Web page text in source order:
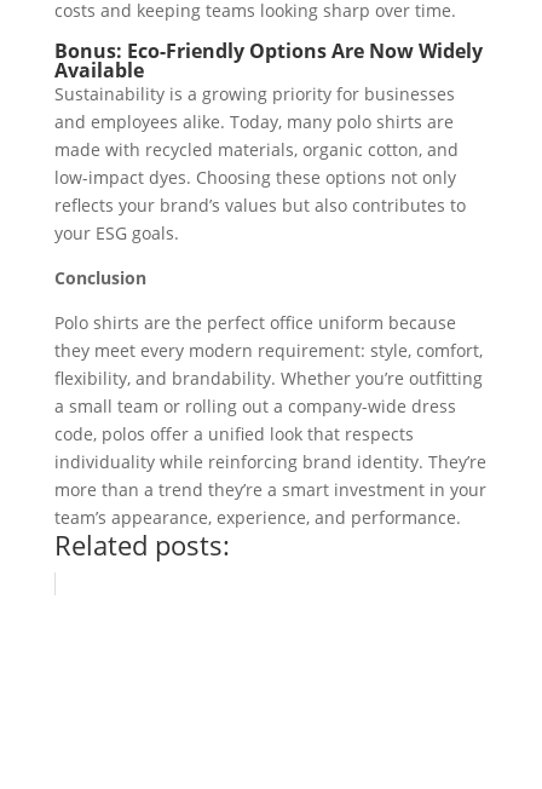
costs and keeping teams looking sharp over time.
Bonus: Eco-Friendly Options Are Now Widely
Available
Sustainability is a growing priority for businesses
and employees alike. Today, many polo shirts are
made with recycled materials, organic cotton, and
low-impact dyes. Choosing these options not only
reflects your brand’s values but also contributes to
your ESG goals.
Conclusion
Polo shirts are the perfect office uniform because
they meet every modern requirement: style, comfort,
flexibility, and brandability. Whether you’re outfitting
a small team or rolling out a company-wide dress
code, polos offer a unified look that respects
individuality while reinforcing brand identity. They’re
more than a trend they’re a smart investment in your
team’s appearance, experience, and performance.
Related posts: